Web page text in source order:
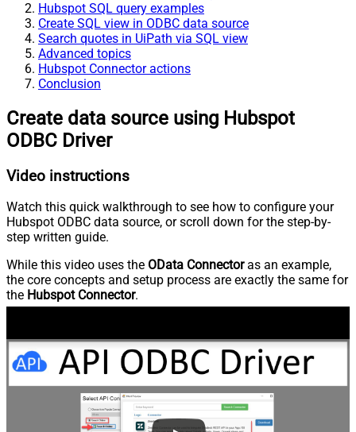
Hubspot SQL query examples
Create SQL view in ODBC data source
Search quotes in UiPath via SQL view
Advanced topics
Hubspot Connector actions
Conclusion
Create data source using Hubspot
ODBC Driver
Video instructions
Watch this quick walkthrough to see how to configure your
Hubspot ODBC data source, or scroll down for the step-by-
step written guide.
While this video uses the OData Connectoras an example,
the core concepts and setup process are exactly the same for
the Hubspot Connector.